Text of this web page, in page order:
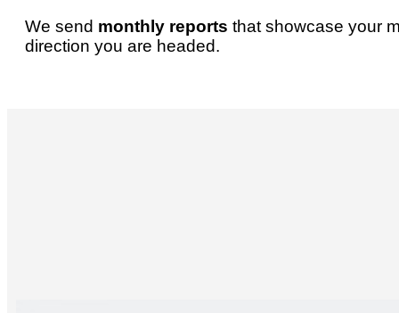
We send monthly reports that showcase your
direction you are headed.